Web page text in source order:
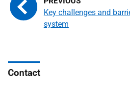
Key challenges and
system
Contact